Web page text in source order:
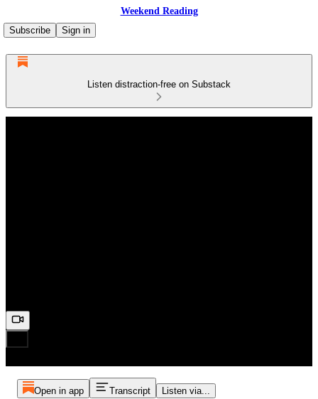
Weekend Reading
Subscribe
Sign in
Listen distraction-free on Substack
Open in app Transcript Listen via...